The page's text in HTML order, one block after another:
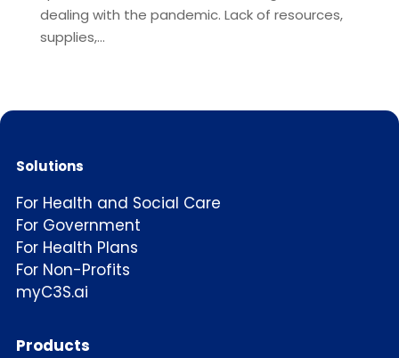
dealing with the pandemic. Lack of resources,
supplies,...
Solutions
For Health and Social Care
For Government
For Health Plans
For Non-Profits
myC3S.ai
Products